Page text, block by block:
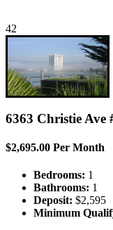
42
6363 Christie Ave
$2,695.00 Per Month
Bedrooms: 1
Bathrooms: 1
Deposit: $2,595
Minimum